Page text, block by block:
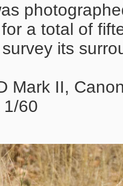
a total of
its
Mark II,
1/60